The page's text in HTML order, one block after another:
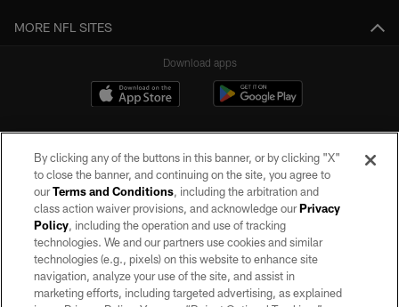
MORE NFL SITES
Download apps
©2026 by the Las Vegas Raiders. All rights reserved. No portion of this site
may be reproduced without the express written permission of the Las Vegas
Raiders.
PRIVACY POLICY
By clicking any of the buttons in this banner, or by clicking "X"
to close the banner, and continuing on the site, you agree to
ourTerms and Conditions, including the arbitration and
class action waiver provisions, and acknowledge ourPrivacy
Policy, including the operation and use of tracking
technologies. We and our partners use cookies and similar
technologies (e.g., pixels) on this website to enhance site
navigation, analyze your use of the site, and assist in
marketing efforts, including targeted advertising, as explained